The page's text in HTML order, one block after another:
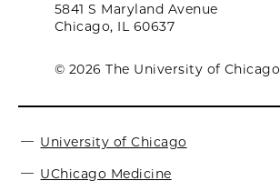
5841 S Maryland Avenue
Chicago, IL 60637
© 2026 The University of Chicago
University of Chicago
UChicago Medicine